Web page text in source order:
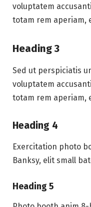
voluptatem
totam rem aperiam,
Heading 3
Sed ut perspiciatis
voluptatem
totam rem aperiam,
Heading 4
Exercitation photo
Banksy, elit small
Heading 5